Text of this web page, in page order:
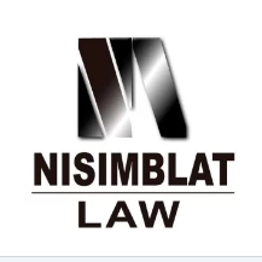
contenido